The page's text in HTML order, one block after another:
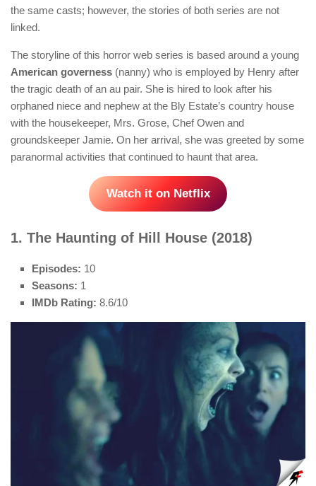
the same casts; however, the stories of both series are not
linked.
The storyline of this horror web series is based around a young
American governess (nanny) who is employed by Henry after
the tragic death of an au pair. She is hired to look after his
orphaned niece and nephew at the Bly Estate’s country house
with the housekeeper, Mrs. Grose, Chef Owen and
groundskeeper Jamie. On her arrival, she was greeted by some
paranormal activities that continued to haunt that area.
Watch it on Netflix
1. The Haunting of Hill House (2018)
Episodes: 10
Seasons: 1
IMDb Rating: 8.6/10